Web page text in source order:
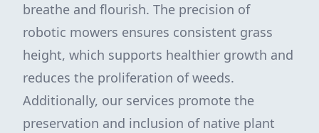
breathe and flourish. The precision of
robotic mowers ensures consistent grass
height, which supports healthier growth and
reduces the proliferation of weeds.
Additionally, our services promote the
preservation and inclusion of native plant